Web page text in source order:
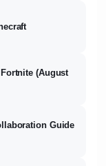
(August
Guide